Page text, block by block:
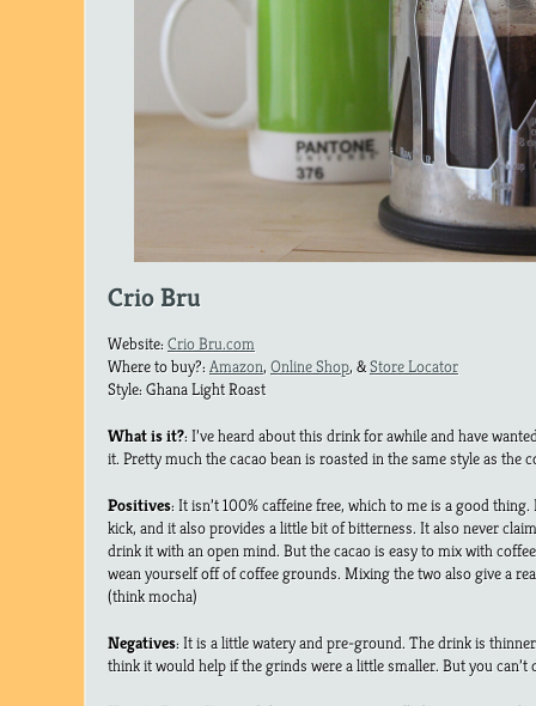
Crio Bru
Website:Crio Bru.com
Where to buy?:Amazon, Online Shop, &Store Locator
Style: Ghana Light Roast
What is it?: I’ve heard about this drink for awhile and have
it. Pretty much the cacao bean is roasted in the same style as the
Positives: It isn’t 100% caffeine free, which to me is a good
kick, and it also provides a little bit of bitterness. It also never
drink it with an open mind. But the cacao is easy to mix with
wean yourself off of coffee grounds. Mixing the two also give a
(think mocha)
Negatives: It is a little watery and pre-ground. The drink is
think it would help if the grinds were a little smaller. But you